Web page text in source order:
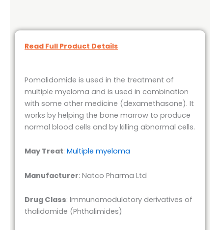
Read Full Product Details
Pomalidomide is used in the treatment of
multiple myeloma and is used in combination
with some other medicine (dexamethasone). It
works by helping the bone marrow to produce
normal blood cells and by killing abnormal cells.
May Treat: Multiple myeloma
Manufacturer: Natco Pharma Ltd
Drug Class: Immunomodulatory derivatives of
thalidomide (Phthalimides)